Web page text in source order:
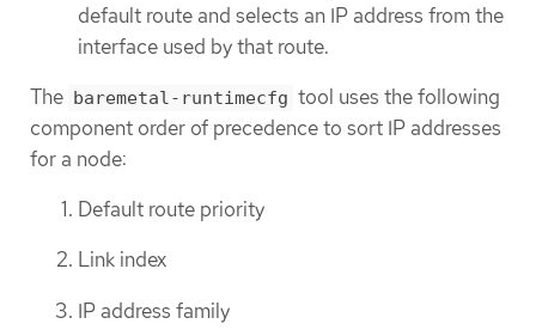
default route and selects an IP address from the
interface used by that route.
The baremetal-runtimecfg tool uses the following
component order of precedence to sort IP addresses
for a node:
Default route priority
Link index
IP address family